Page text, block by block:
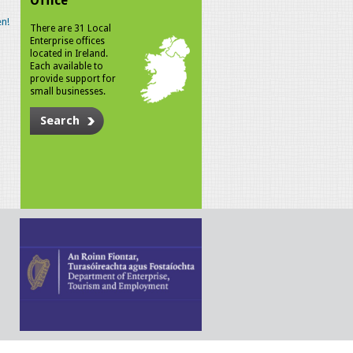
There are 31 Local
Enterprise offices
located in Ireland.
Each available to
provide support for
small businesses.
Search